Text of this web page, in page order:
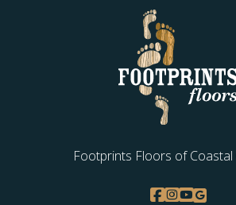
Footprints Floors of Coastal